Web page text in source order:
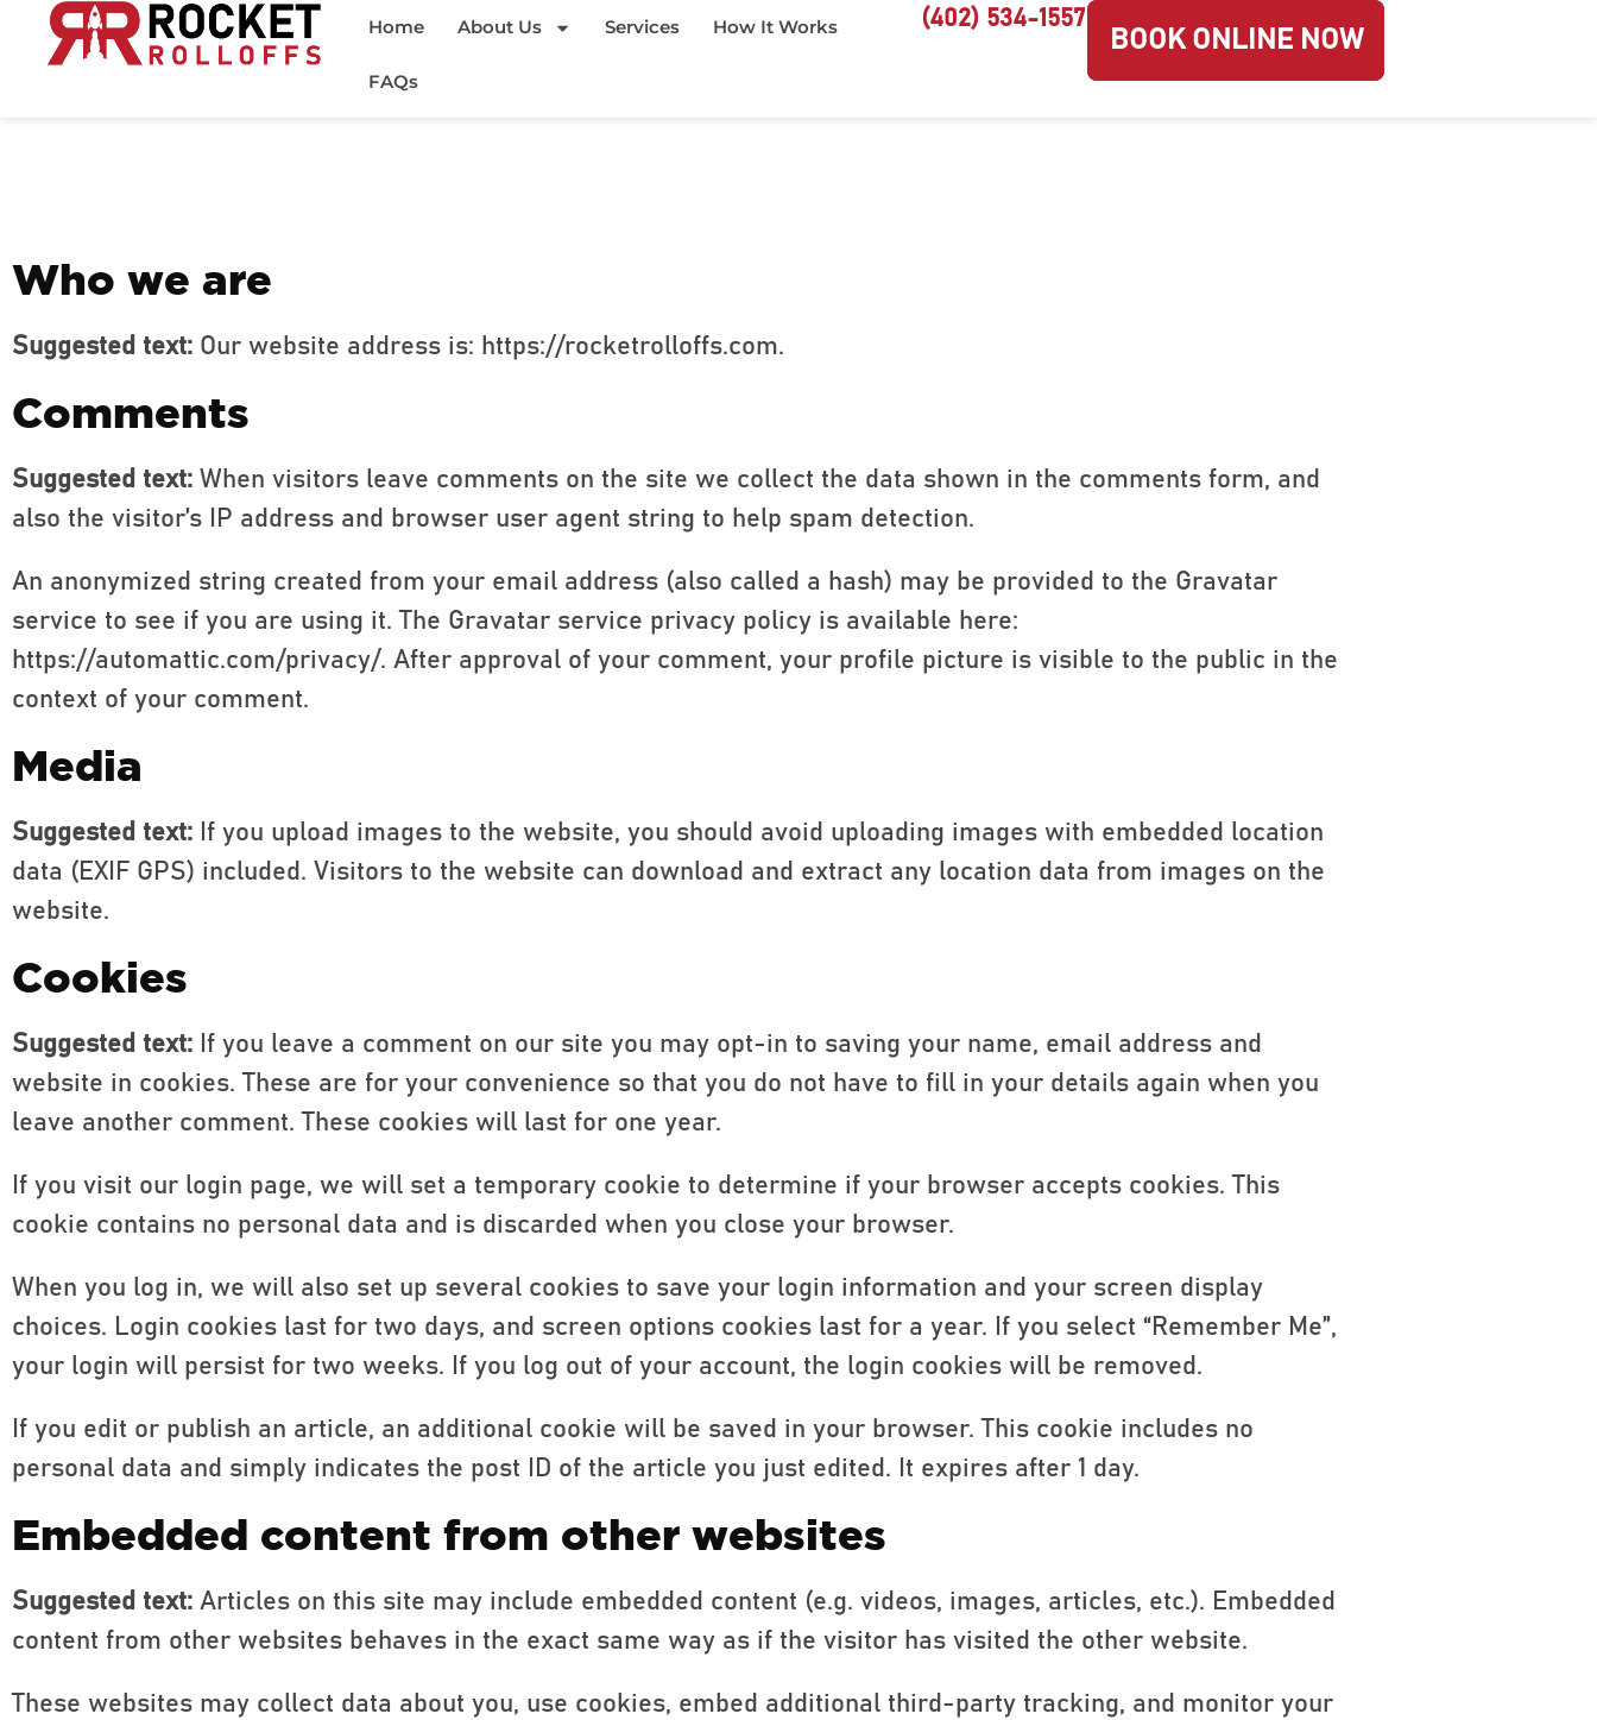
Home About Us Services How It Works
FAQs
(402) 534-1557
BOOK ONLINE NOW
Who we are
Suggested text: Our website address is: https://rocketrolloffs.com.
Comments
Suggested text: When visitors leave comments on the site we collect the data shown in the comments form, and
also the visitor’s IP address and browser user agent string to help spam detection.
An anonymized string created from your email address (also called a hash) may be provided to the Gravatar
service to see if you are using it. The Gravatar service privacy policy is available here:
https://automattic.com/privacy/. After approval of your comment, your profile picture is visible to the public in the
context of your comment.
Media
Suggested text: If you upload images to the website, you should avoid uploading images with embedded location
data (EXIF GPS) included. Visitors to the website can download and extract any location data from images on the
website.
Cookies
Suggested text: If you leave a comment on our site you may opt-in to saving your name, email address and
website in cookies. These are for your convenience so that you do not have to fill in your details again when you
leave another comment. These cookies will last for one year.
If you visit our login page, we will set a temporary cookie to determine if your browser accepts cookies. This
cookie contains no personal data and is discarded when you close your browser.
When you log in, we will also set up several cookies to save your login information and your screen display
choices. Login cookies last for two days, and screen options cookies last for a year. If you select “Remember Me”,
your login will persist for two weeks. If you log out of your account, the login cookies will be removed.
If you edit or publish an article, an additional cookie will be saved in your browser. This cookie includes no
personal data and simply indicates the post ID of the article you just edited. It expires after 1 day.
Embedded content from other websites
Suggested text: Articles on this site may include embedded content (e.g. videos, images, articles, etc.). Embedded
content from other websites behaves in the exact same way as if the visitor has visited the other website.
These websites may collect data about you, use cookies, embed additional third-party tracking, and monitor your